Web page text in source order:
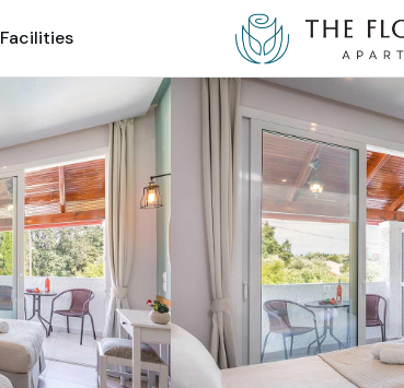
Facilities